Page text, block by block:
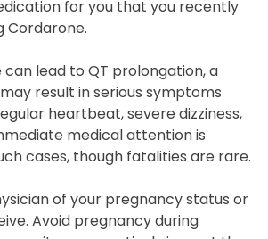
causing ongoing side effects.
providers treating or
for you that you recently
Cordarone.
can lead to QT prolongation, a
result in serious symptoms
heartbeat, severe dizziness,
medical attention is
cases, though fatalities are rare.